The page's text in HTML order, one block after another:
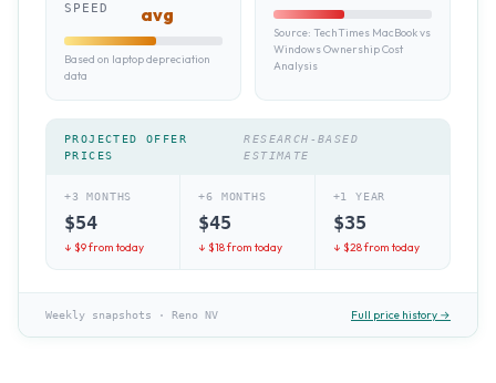
SPEED
avg
Based on laptop depreciation
data
Source: TechTimes MacBook vs
Windows Ownership Cost
Analysis
PROJECTED OFFER
PRICES
RESEARCH-BASED
ESTIMATE
+3 MONTHS
$54
↓ $9from today
+6 MONTHS
$45
↓ $18from today
+1 YEAR
$35
↓ $28from today
Weekly snapshots · Reno NV Full price history →